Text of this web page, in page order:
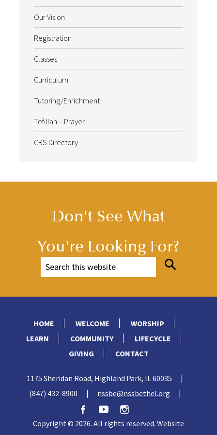
Our Vision
Registration
Classes
Curriculum
Tutoring/Enrichment
Tefillah – Prayer
CRS Directory
Don't See What
You're Looking For?
HOME WELCOME
WORSHIP
LEARN
COMMUNITY
LIFECYCLE
GIVING
CONTACT
1175 Sheridan Road, Highland Park, IL 60035
|
(847) 432-8900
| nssbe@nssbethel.org |
Copyright © 2026. All rights reserved. Website